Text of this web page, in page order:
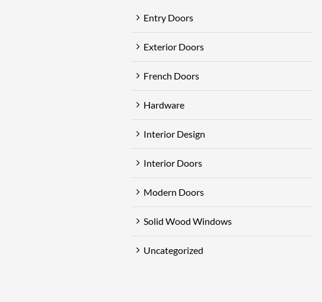
Entry Doors
Exterior Doors
French Doors
Hardware
Interior Design
Interior Doors
Modern Doors
Solid Wood Windows
Uncategorized